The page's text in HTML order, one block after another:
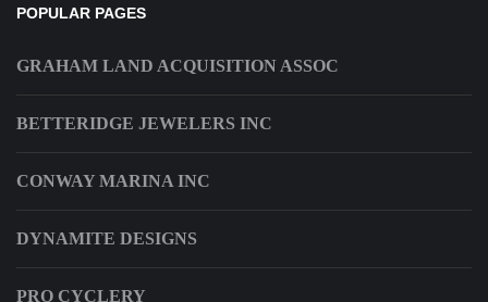
POPULAR PAGES
GRAHAM LAND ACQUISITION ASSOC
BETTERIDGE JEWELERS INC
CONWAY MARINA INC
DYNAMITE DESIGNS
PRO CYCLERY